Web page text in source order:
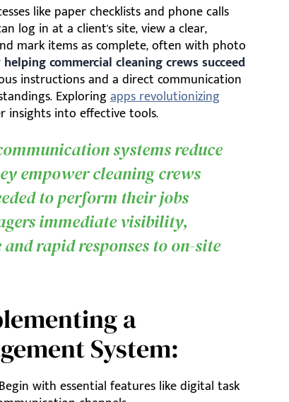
like paper checklists and phone calls
log in at a client's site, view a clear,
mark items as complete, often with photo
helping commercial cleaning crews succeed
instructions and a direct communication
Exploringapps revolutionizing
insights into effective tools.
systems reduce
empower cleaning crews
to perform their jobs
immediate visibility,
rapid responses to on-site
a
System:
Begin with essential features like digital task